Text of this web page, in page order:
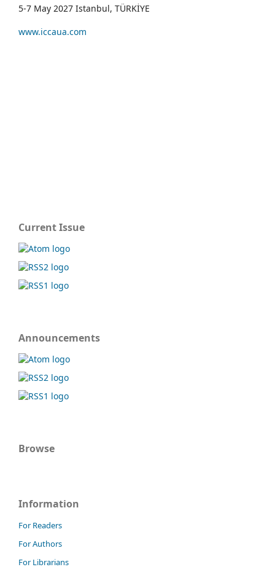
5-7 May 2027 Istanbul, TÜRKİYE
www.iccaua.com
Current Issue
Announcements
Browse
Information
For Readers
For Authors
For Librarians